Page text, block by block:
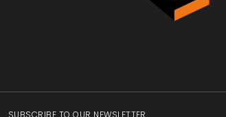
SUBSCRIBE TO OUR NEWSLETTER